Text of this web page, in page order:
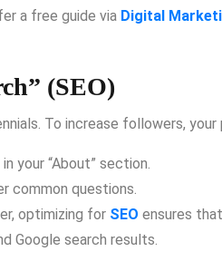
a free guide via Digital
(SEO)
To increase followers,
your “About” section.
common questions.
optimizing for SEO ensures
Google search results.